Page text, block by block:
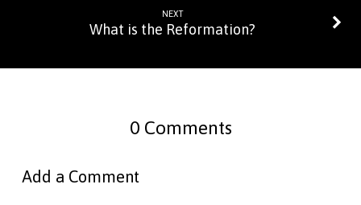
NEXT
What is the Reformation?
0 Comments
Add a Comment